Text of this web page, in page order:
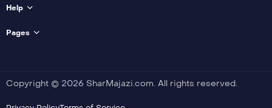
Help
Pages
Copyright © 2026 SharMajazi.com. All rights reserved.